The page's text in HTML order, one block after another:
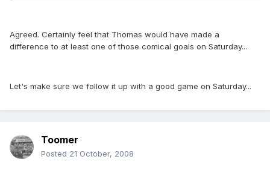
Agreed. Certainly feel that Thomas would have made a
difference to at least one of those comical goals on Saturday...
Let's make sure we follow it up with a good game on Saturday...
Toomer
Posted 21 October, 2008